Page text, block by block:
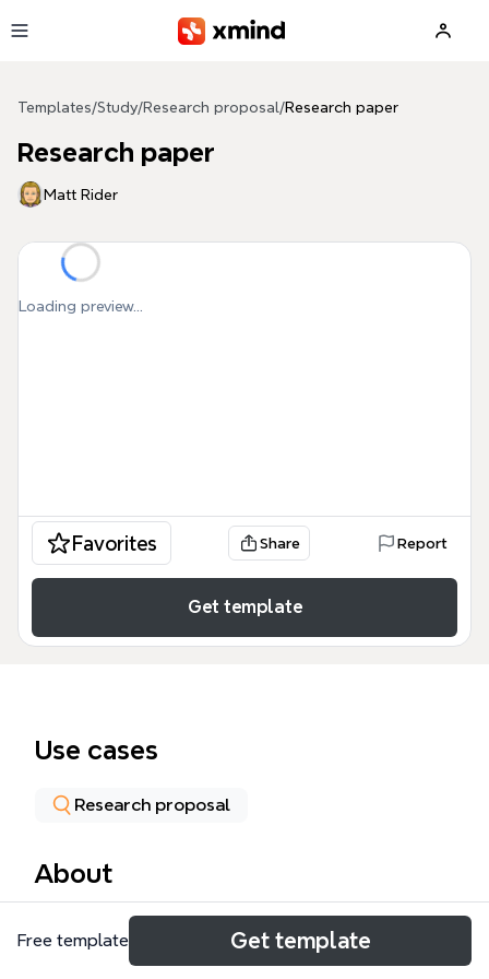
Templates/Study/Research proposal/Research paper
Research paper
Matt Rider
Loading preview...
Favorites Share Report
Get template
Use cases
Research proposal
About
The Research paper mind map template provides a
structured framework for organizing a research
Free template Get template